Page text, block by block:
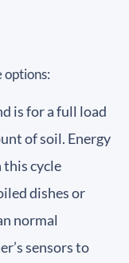
options:
is for a full load
of soil. Energy
this cycle
dishes or
normal
sensors to